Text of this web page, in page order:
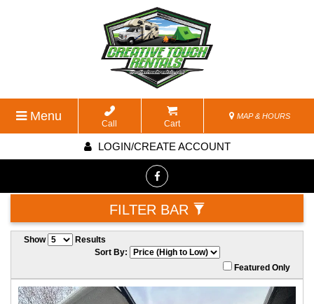
Menu
Call Cart
MAP & HOURS
LOGIN/CREATE ACCOUNT
FILTER BAR
Show
Results
Sort By:
Featured Only